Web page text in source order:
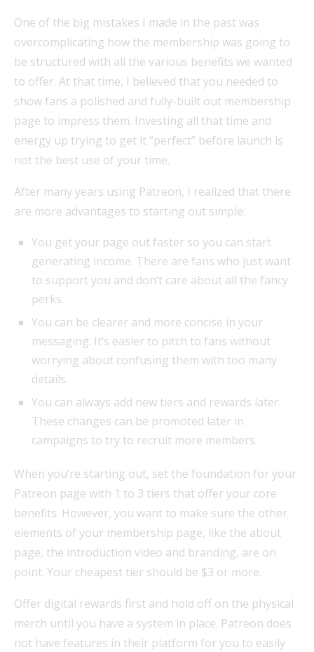
One of the big mistakes I made in the past was
overcomplicating how the membership was going to
be structured with all the various benefits we wanted
to offer. At that time, I believed that you needed to
show fans a polished and fully-built out membership
page to impress them. Investing all that time and
energy up trying to get it “perfect” before launch is
not the best use of your time.
After many years using Patreon, I realized that there
are more advantages to starting out simple:
You get your page out faster so you can start
generating income. There are fans who just want
to support you and don’t care about all the fancy
perks.
You can be clearer and more concise in your
messaging. It’s easier to pitch to fans without
worrying about confusing them with too many
details.
You can always add new tiers and rewards later.
These changes can be promoted later in
campaigns to try to recruit more members.
When you’re starting out, set the foundation for your
Patreon page with 1 to 3 tiers that offer your core
benefits. However, you want to make sure the other
elements of your membership page, like the about
page, the introduction video and branding, are on
point. Your cheapest tier should be $3 or more.
Offer digital rewards first and hold off on the physical
merch until you have a system in place. Patreon does
not have features in their platform for you to easily